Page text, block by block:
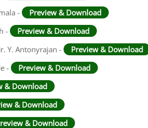
-
Preview & Download
-
Preview & Download
Y. Antonyrajan -
Preview & Download
-
Preview & Download
& Download
& Download
& Download